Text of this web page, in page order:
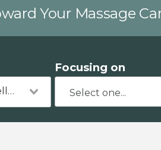
Your Massage
Cosmetology & Wellness
Focusing on